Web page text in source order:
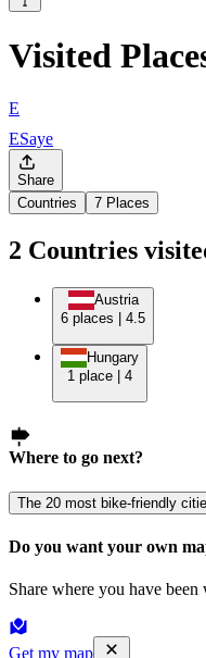
Visited
E
ESaye
Share
Countries
7 Places
2 Countries
Austria
6 places 4.5
Hungary
1 place 4
Where to go next?
The 20 most bike-friendly
Do you want your own
Share where you have
Get my map